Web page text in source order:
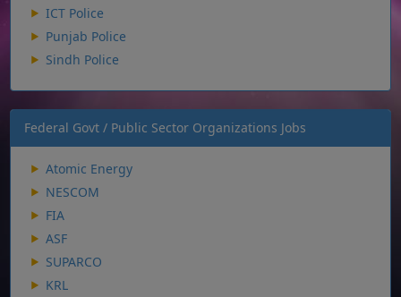
ICT Police
Punjab Police
Sindh Police
Federal Govt / Public Sector Organizations Jobs
Atomic Energy
NESCOM
FIA
ASF
SUPARCO
KRL